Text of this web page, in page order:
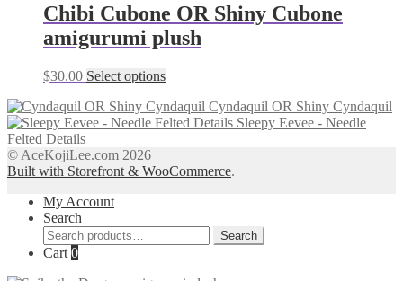
Chibi Cubone OR Shiny Cubone
amigurumi plush
$30.00 Select optionsThis
has
multiple
options
Cyndaquil OR Shiny Cyndaquil
Sleepy Eevee - Needle
Felted Details
© AceKojiLee.com 2026
Built with Storefront & WooCommerce.
My Account
Search
Search
for:
Search
Cart 0